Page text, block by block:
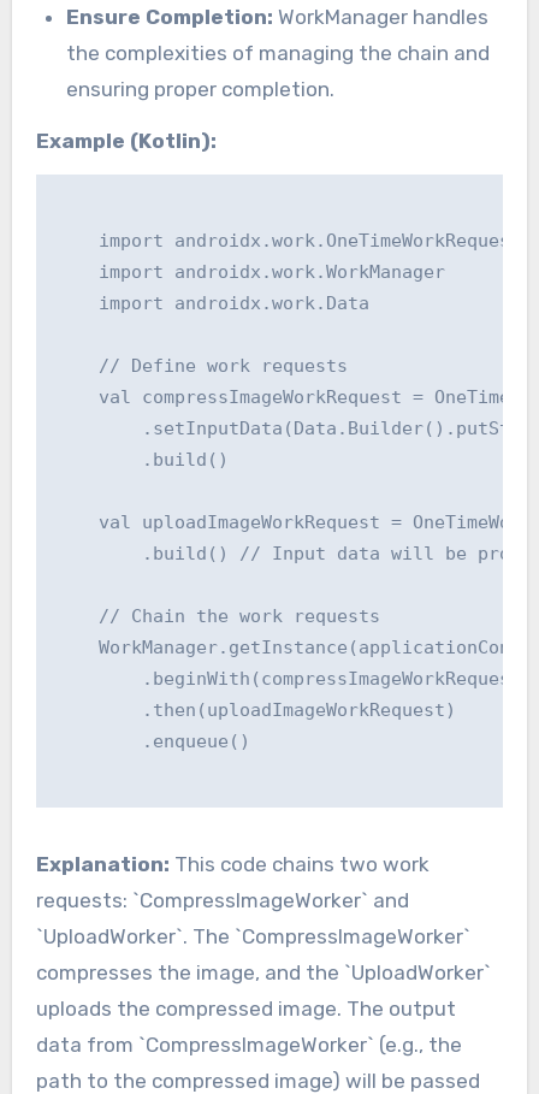
Ensure Completion: WorkManager handles
the complexities of managing the chain and
ensuring proper completion.
Example (Kotlin):
    import androidx.work.OneTimeWorkRequest
    import androidx.work.WorkManager
    import androidx.work.Data
    // Define work requests
val compressImageWorkRequest =
        .build()
val uploadImageWorkRequest =
.build() // Input data will be
    // Chain the work requests
        .beginWith(compressImageWorkRequest)
        .then(uploadImageWorkRequest)
        .enqueue()
Explanation: This code chains two work
requests: `CompressImageWorker` and
`UploadWorker`. The `CompressImageWorker`
compresses the image, and the `UploadWorker`
uploads the compressed image. The output
data from `CompressImageWorker` (e.g., the
path to the compressed image) will be passed